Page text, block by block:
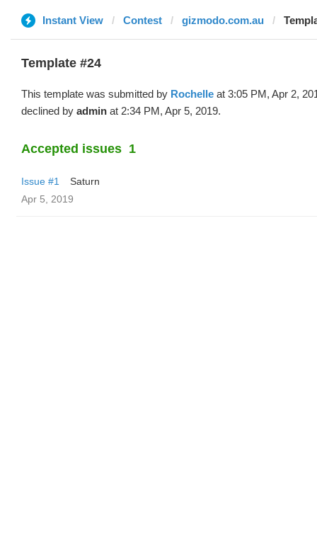
Instant View Contest gizmodo.com.au
Template #24
This template was submitted by Rochelle at 3:05 PM, Apr 2,
declined by admin at 2:34 PM, Apr 5, 2019.
Accepted issues 1
Issue #1
Saturn
Apr 5, 2019